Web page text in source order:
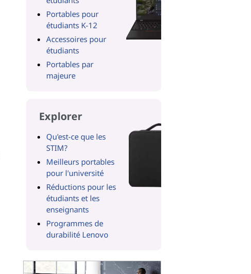
Portables pour
étudiants K-12
Accessoires pour
étudiants
Portables par
majeure
Explorer
Qu'est-ce que les
STIM?
Meilleurs portables
pour l'université
Réductions pour les
étudiants et les
enseignants
Programmes de
durabilité Lenovo